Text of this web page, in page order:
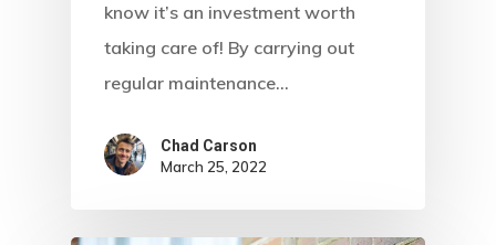
know it’s an investment worth
taking care of! By carrying out
regular maintenance…
Chad Carson
March 25, 2022